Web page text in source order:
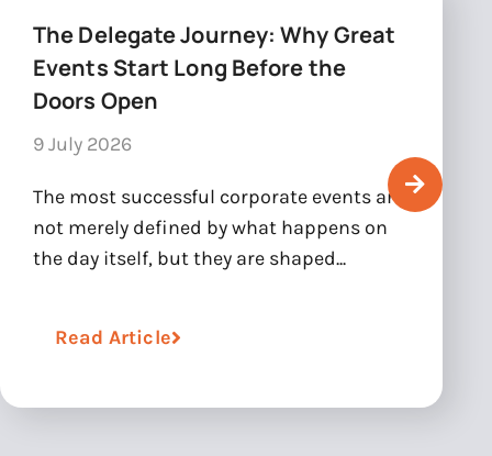
The Delegate Journey: Why Great
Events Start Long Before the
Doors Open
9 July 2026
The most successful corporate events are
not merely defined by what happens on
the day itself, but they are shaped...
Read Article